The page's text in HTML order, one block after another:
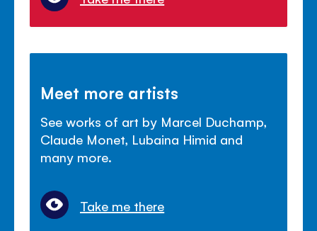
Meet more artists
See works of art by Marcel Duchamp,
Claude Monet, Lubaina Himid and
many more.
Take me there